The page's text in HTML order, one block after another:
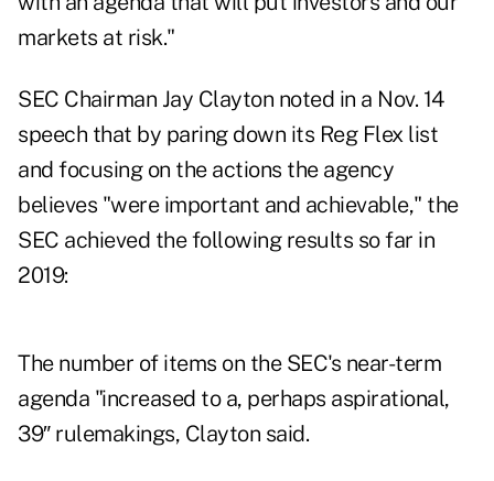
markets at risk."
SEC Chairman Jay Clayton noted in a Nov. 14
speech that by paring down its Reg Flex list
and focusing on the actions the agency
believes "were important and achievable," the
SEC achieved the following results so far in
2019:
The number of items on the SEC's near-term
agenda "increased to a, perhaps aspirational,
39″ rulemakings, Clayton said.